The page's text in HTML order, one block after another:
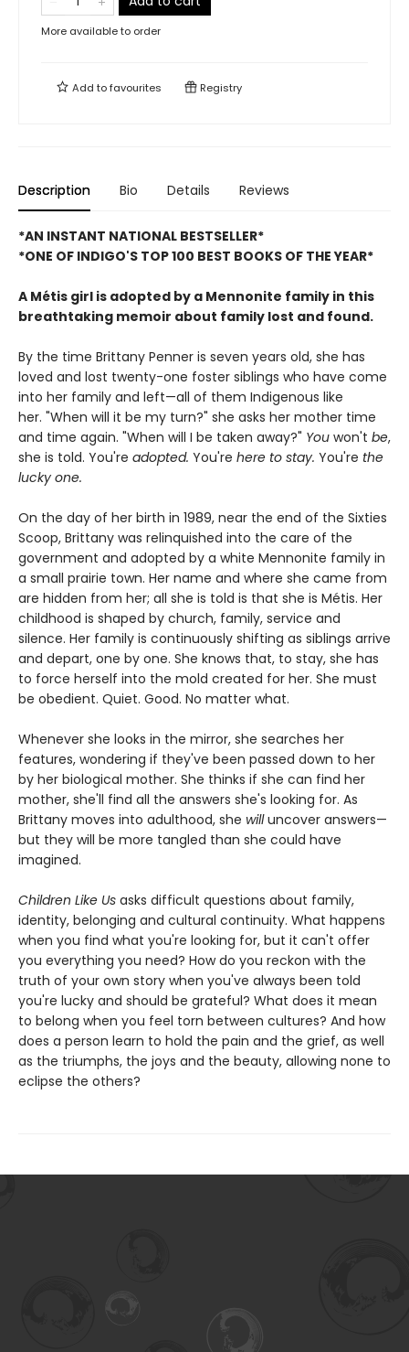
More available to order
Add tofavourites Registry
Description Bio Details Reviews
*AN INSTANT NATIONAL BESTSELLER*
*ONE OF INDIGO'S TOP 100 BEST BOOKS OF THE YEAR*
A Métis girl is adopted by a Mennonite family in this
breathtaking memoir about family lost and found.
By the time Brittany Penner is seven years old, she has
loved and lost twenty-one foster siblings who have come
into her family and left—all of them Indigenous like
her. "When will it be my turn?" she asks her mother time
and time again. "When will I be taken away?" You won't be,
she is told. You're adopted. You're here to stay. You're the
lucky one.
On the day of her birth in 1989, near the end of the Sixties
Scoop, Brittany was relinquished into the care of the
government and adopted by a white Mennonite family in
a small prairie town. Her name and where she came from
are hidden from her; all she is told is that she is Métis. Her
childhood is shaped by church, family, service and
silence. Her family is continuously shifting as siblings arrive
and depart, one by one. She knows that, to stay, she has
to force herself into the mold created for her. She must
be obedient. Quiet. Good. No matter what.
Whenever she looks in the mirror, she searches her
features, wondering if they've been passed down to her
by her biological mother. She thinks if she can find her
mother, she'll find all the answers she's looking for. As
Brittany moves into adulthood, she willuncover answers—
but they will be more tangled than she could have
imagined.
Children Like Us asks difficult questions about family,
identity, belonging and cultural continuity. What happens
when you find what you're looking for, but it can't offer
you everything you need? How do you reckon with the
truth of your own story when you've always been told
you're lucky and should be grateful? What does it mean
to belong when you feel torn between cultures? And how
does a person learn to hold the pain and the grief, as well
as the triumphs, the joys and the beauty, allowing none to
eclipse the others?